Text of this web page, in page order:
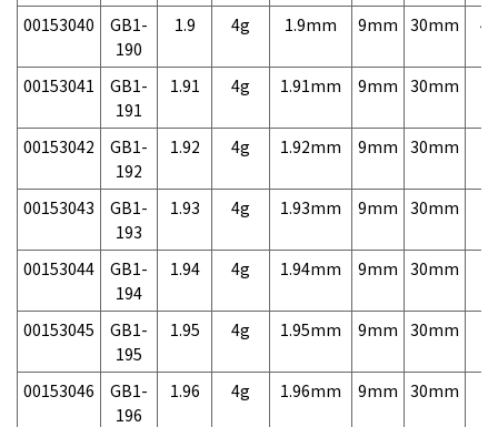
00153040
GB1-
190
1.9 4g 1.9mm 9mm 30mm
00153041
GB1-
191
1.91 4g 1.91mm 9mm 30mm
00153042
GB1-
192
1.92 4g 1.92mm 9mm 30mm
00153043
GB1-
193
1.93 4g 1.93mm 9mm 30mm
00153044
GB1-
194
1.94 4g 1.94mm 9mm 30mm
00153045
GB1-
195
1.95 4g 1.95mm 9mm 30mm
00153046
GB1-
196
1.96 4g 1.96mm 9mm 30mm